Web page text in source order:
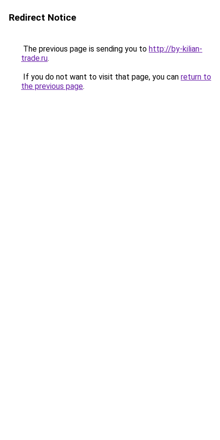
Redirect Notice
The previous page is sending you to http://by-kilian-
trade.ru.
If you do not want to visit that page, you can return to
the previous page.